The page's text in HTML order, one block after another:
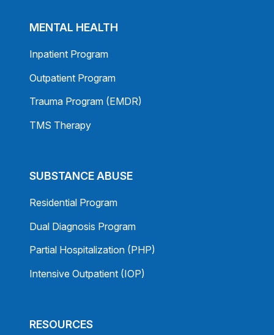
MENTAL HEALTH
Inpatient Program
Outpatient Program
Trauma Program (EMDR)
TMS Therapy
SUBSTANCE ABUSE
Residential Program
Dual Diagnosis Program
Partial Hospitalization (PHP)
Intensive Outpatient (IOP)
RESOURCES